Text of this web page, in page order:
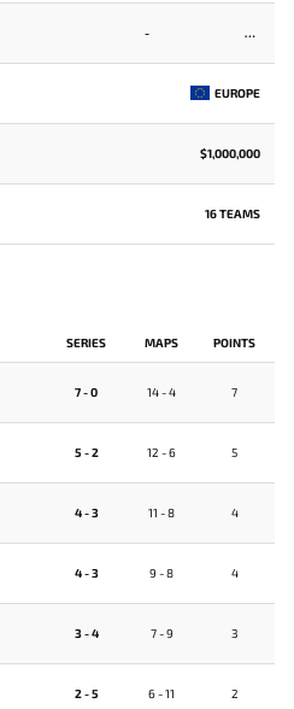
-
EUROPE
$1,000,000
16 TEAMS
SERIES MAPS POINTS
7 - 0 14 - 4 7
5 - 2 12 - 6 5
4 - 3 11 - 8 4
4 - 3 9 - 8 4
3 - 4 7 - 9 3
2 - 5 6 - 11 2